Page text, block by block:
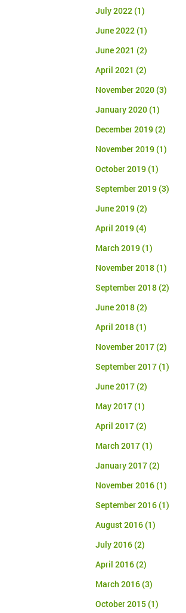
July 2022(1)
June 2022(1)
June 2021 (2)
April 2021 (2)
November 2020(3)
January 2020(1)
December 2019(2)
November 2019(1)
October 2019(1)
September 2019(3)
June 2019(2)
April 2019(4)
March 2019(1)
November 2018(1)
September 2018(2)
June 2018(2)
April 2018(1)
November 2017(2)
September 2017(1)
June 2017(2)
May 2017(1)
April 2017(2)
March 2017(1)
January 2017(2)
November 2016(1)
September 2016(1)
August 2016(1)
July 2016(2)
April 2016(2)
March 2016(3)
October 2015(1)